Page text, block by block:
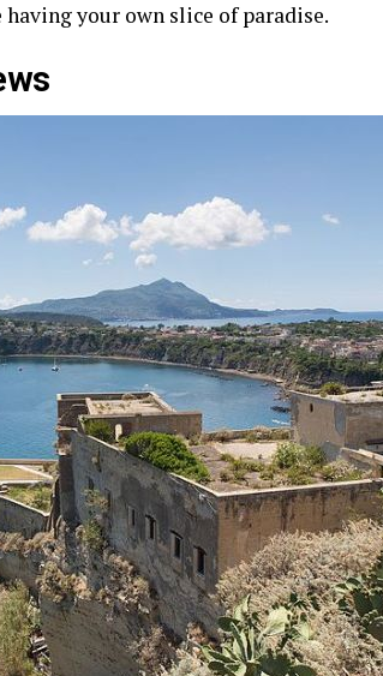
having your own slice of paradise.